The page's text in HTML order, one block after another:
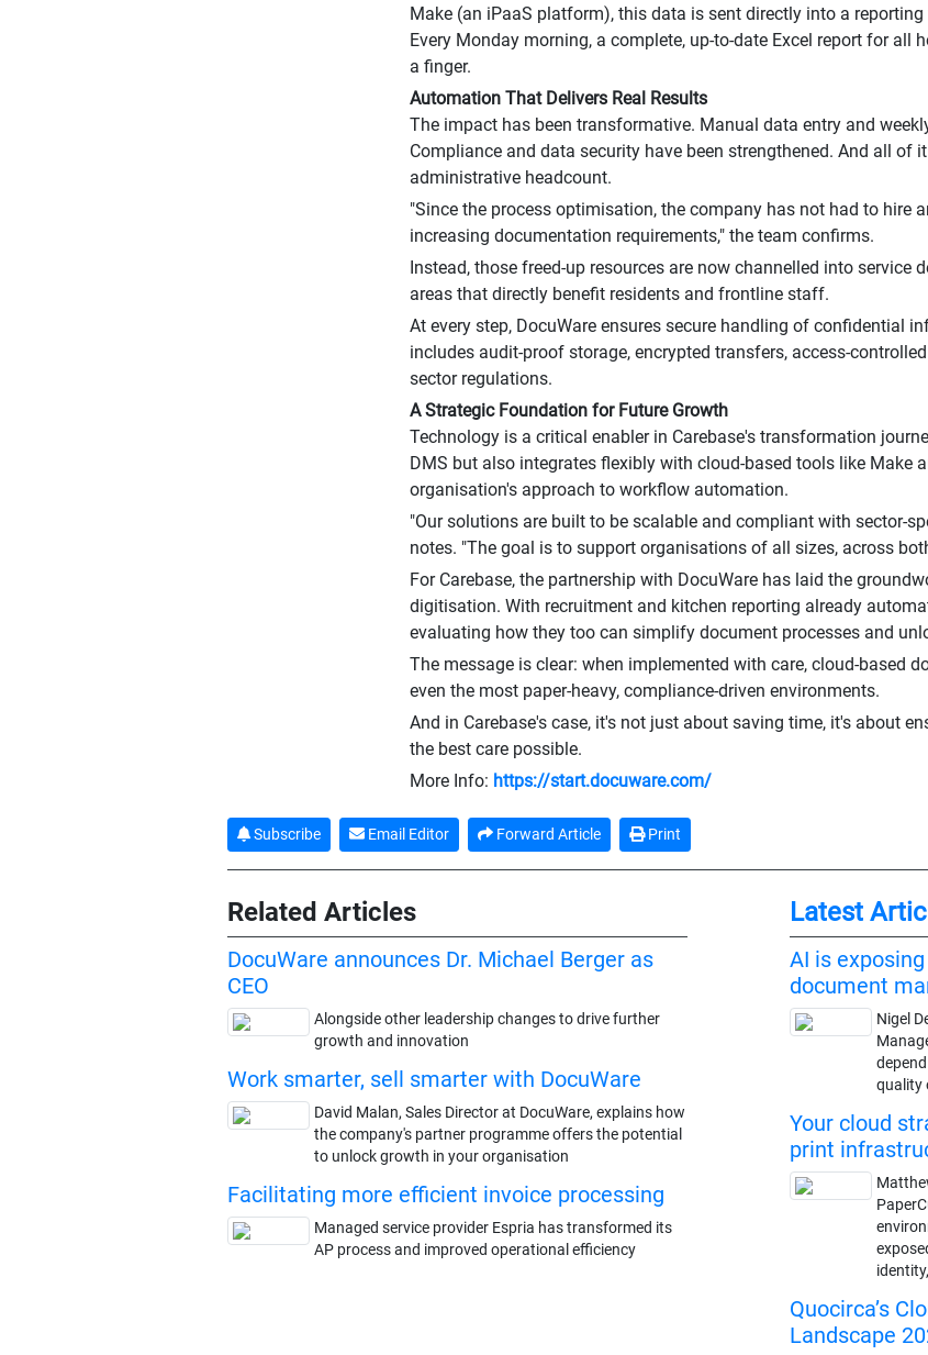
Make (an iPaaS platform), this data is sent directly into a
Every Monday morning, a complete, up-to-date Excel report for all
a finger.
Automation That Delivers Real Results
The impact has been transformative. Manual data entry and
Compliance and data security have been strengthened. And all of
administrative headcount.
"Since the process optimisation, the company has not had to
increasing documentation requirements," the team confirms.
Instead, those freed-up resources are now channelled into service
areas that directly benefit residents and frontline staff.
At every step, DocuWare ensures secure handling of confidential
includes audit-proof storage, encrypted transfers, access-
sector regulations.
A Strategic Foundation for Future Growth
Technology is a critical enabler in Carebase's transformation
DMS but also integrates flexibly with cloud-based tools like Make
organisation's approach to workflow automation.
"Our solutions are built to be scalable and compliant with sector-
notes. "The goal is to support organisations of all sizes, across
For Carebase, the partnership with DocuWare has laid the
digitisation. With recruitment and kitchen reporting already
evaluating how they too can simplify document processes and
The message is clear: when implemented with care, cloud-based
even the most paper-heavy, compliance-driven environments.
And in Carebase's case, it's not just about saving time, it's about
the best care possible.
More Info: https://start.docuware.com/
Subscribe Email Editor Forward Article Print
Related Articles
DocuWare announces Dr. Michael Berger as
CEO
Alongside other leadership changes to drive further
growth and innovation
Work smarter, sell smarter with DocuWare
David Malan, Sales Director at DocuWare, explains how
the company's partner programme offers the potential
to unlock growth in your organisation
Facilitating more efficient invoice processing
Managed service provider Espria has transformed its
AP process and improved operational efficiency
Latest
AI is
document
Nigel
quality
Your cloud
print
Quocirca’s
Landscape